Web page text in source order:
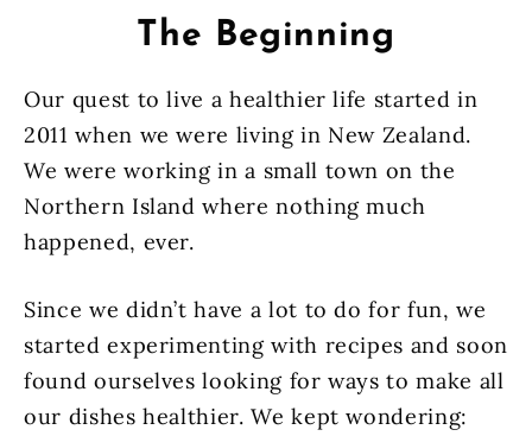
The Beginning
Our quest to live a healthier life started in
2011 when we were living in New Zealand.
We were working in a small town on the
Northern Island where nothing much
happened, ever.
Since we didn’t have a lot to do for fun, we
started experimenting with recipes and soon
found ourselves looking for ways to make all
our dishes healthier. We kept wondering: